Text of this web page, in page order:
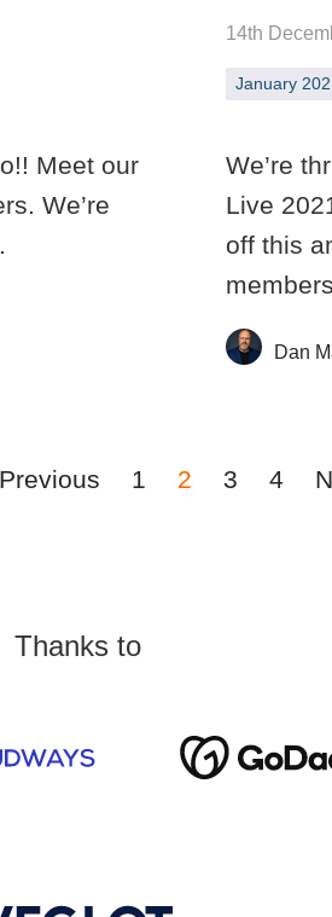
Meet our
We’re
14th
January
We’re
Live
off this
Dan
1 2 3 4
Thanks to